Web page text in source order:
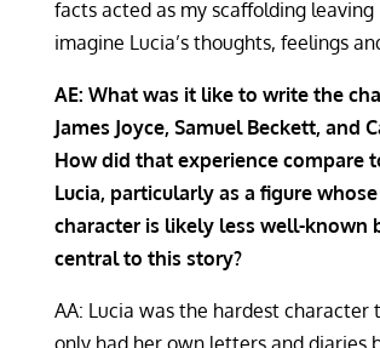
facts acted as my scaffolding
imagine Lucia’s thoughts, feelings
AE: What was it like to write the
James Joyce, Samuel Beckett, and
How did that experience compare
Lucia, particularly as a figure
character is likely less well-known
central to this story?
AA: Lucia was the hardest character
only had her own letters and diaries